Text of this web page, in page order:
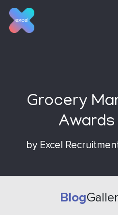
content
Grocery
by Excel
Blog